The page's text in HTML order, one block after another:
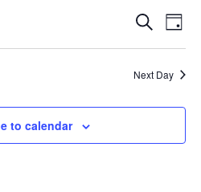
Events
Search
Views
Search
Day
Next Day
to calendar